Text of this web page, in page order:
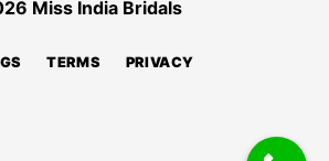
Miss India Bridals
TERMS PRIVACY